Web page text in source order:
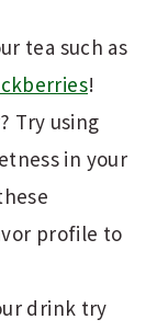
tea such as
!
Try using
in your
profile to
drink try